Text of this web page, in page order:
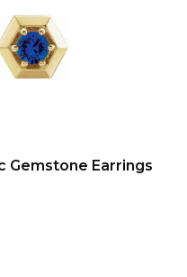
Gemstone Earrings